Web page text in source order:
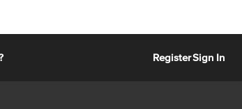
RegisterSign In